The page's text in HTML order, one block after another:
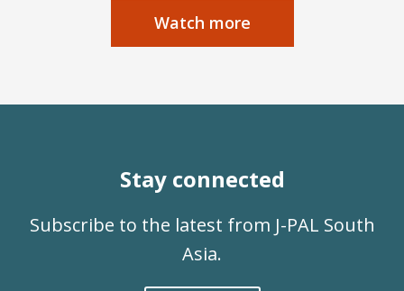
Watch more
Stay connected
Subscribe to the latest from J-PAL South
Asia.